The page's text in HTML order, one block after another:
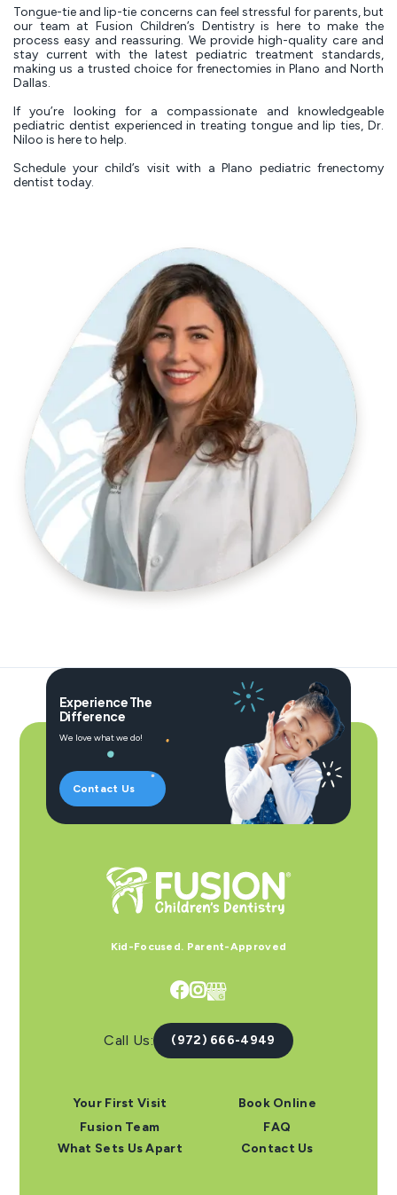
Tongue-tie and lip-tie concerns can feel stressful for parents, but
our team at Fusion Children’s Dentistry is here to make the
process easy and reassuring. We provide high-quality care and
stay current with the latest pediatric treatment standards,
making us a trusted choice for frenectomies in Plano and North
Dallas.
If you’re looking for a compassionate and knowledgeable
pediatric dentist experienced in treating tongue and lip ties, Dr.
Niloo is here to help.
Schedule your child’s visit with a Plano pediatric frenectomy
dentist today.
Experience The
Difference
We love what we do!
Contact Us
Your First Visit
Fusion Team
What Sets Us Apart
Kid-Focused. Parent-Approved

Call Us: (972) 666-4949
Book Online
FAQ
Contact Us